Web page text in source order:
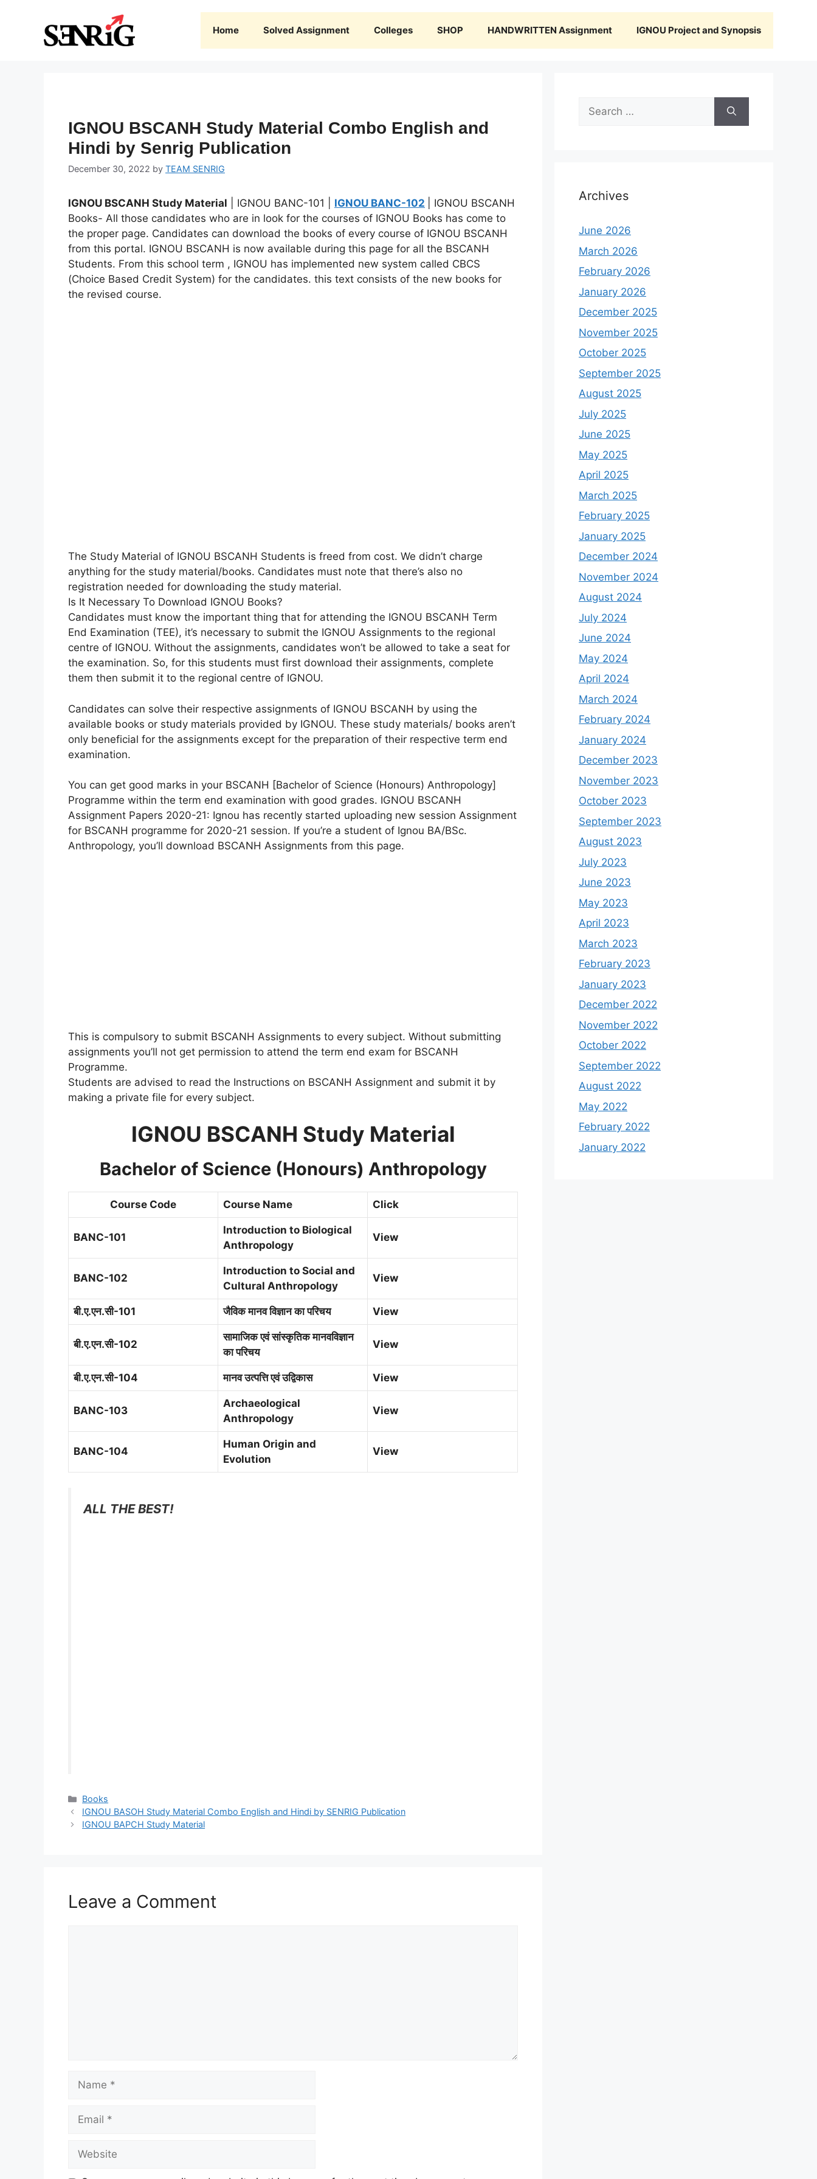
Home Solved Assignment Colleges SHOP HANDWRITTEN Assignment IGNOU Project and Synopsis
IGNOU BSCANH Study Material Combo English and
Hindi by Senrig Publication
December 30, 2022 by TEAM SENRIG
IGNOU BSCANH Study Material | IGNOU BANC-101 | IGNOU BANC-102
| IGNOU BSCANH
Books- All those candidates who are in look for the courses of IGNOU Books has come to
the proper page. Candidates can download the books of every course of IGNOU BSCANH
from this portal. IGNOU BSCANH is now available during this page for all the BSCANH
Students. From this school term , IGNOU has implemented new system called CBCS
(Choice Based Credit System) for the candidates. this text consists of the new books for
the revised course.
The Study Material of IGNOU BSCANH Students is freed from cost. We didn’t charge
anything for the study material/books. Candidates must note that there’s also no
registration needed for downloading the study material.
Is It Necessary To Download IGNOU Books?
Candidates must know the important thing that for attending the IGNOU BSCANH Term
End Examination (TEE), it’s necessary to submit the IGNOU Assignments to the regional
centre of IGNOU. Without the assignments, candidates won’t be allowed to take a seat for
the examination. So, for this students must first download their assignments, complete
them then submit it to the regional centre of IGNOU.
Candidates can solve their respective assignments of IGNOU BSCANH by using the
available books or study materials provided by IGNOU. These study materials/ books aren’t
only beneficial for the assignments except for the preparation of their respective term end
examination.
You can get good marks in your BSCANH [Bachelor of Science (Honours) Anthropology]
Programme within the term end examination with good grades. IGNOU BSCANH
Assignment Papers 2020-21: Ignou has recently started uploading new session Assignment
for BSCANH programme for 2020-21 session. If you’re a student of Ignou BA/BSc.
Anthropology, you’ll download BSCANH Assignments from this page.
This is compulsory to submit BSCANH Assignments to every subject. Without submitting
assignments you’ll not get permission to attend the term end exam for BSCANH
Programme.
Students are advised to read the Instructions on BSCANH Assignment and submit it by
making a private file for every subject.
IGNOU BSCANH Study Material
Bachelor of Science (Honours) Anthropology
Course Code Course Name Click
BANC-101
Introduction to Biological
Anthropology
View
BANC-102
Introduction to Social and
Cultural Anthropology
View
बी.ए.एन.सी-101 जैविक मानव विज्ञान का परिचय View
बी.ए.एन.सी-102
सामाजिक एवं सांस्कृतिक मानवविज्ञान
का परिचय
View
बी.ए.एन.सी-104 मानव उत्पत्ति एवं उद्विकास View
BANC-103
Archaeological
Anthropology
View
BANC-104
Human Origin and
Evolution
View
ALL THE BEST!
Categories
Books
IGNOU BASOH Study Material Combo English and Hindi by SENRIG Publication
IGNOU BAPCH Study Material
Leave a Comment
Name
Email
Website
Search
for:
Archives
June 2026
March 2026
February 2026
January 2026
December 2025
November 2025
October 2025
September 2025
August 2025
July 2025
June 2025
May 2025
April 2025
March 2025
February 2025
January 2025
December 2024
November 2024
August 2024
July 2024
June 2024
May 2024
April 2024
March 2024
February 2024
January 2024
December 2023
November 2023
October 2023
September 2023
August 2023
July 2023
June 2023
May 2023
April 2023
March 2023
February 2023
January 2023
December 2022
November 2022
October 2022
September 2022
August 2022
May 2022
February 2022
January 2022